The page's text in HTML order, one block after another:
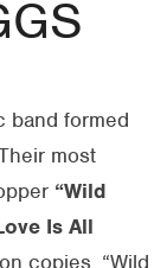
band formed
most
“Wild
Is All
copies. “Wild